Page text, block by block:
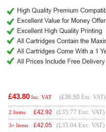
£43.80 Inc. VAT (£36.50 Exc. VAT)
2 Items £42.92 (£35.77 Exc. VAT)
3+ Items £42.05 (£35.04 Exc. VAT)